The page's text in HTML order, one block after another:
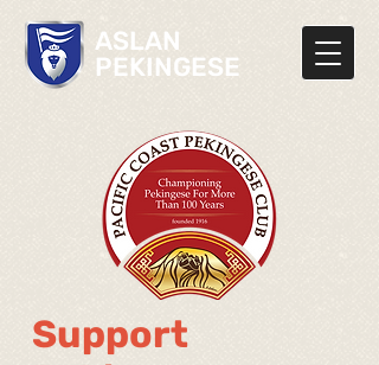
ASLAN
PEKINGESE
Support